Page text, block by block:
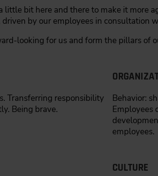
little bit here and there to make it more
by our employees in consultation
looking for us and form the pillars of
Transferring responsibility
Being brave.
Behavior:
Employees
employees.
CULTURE